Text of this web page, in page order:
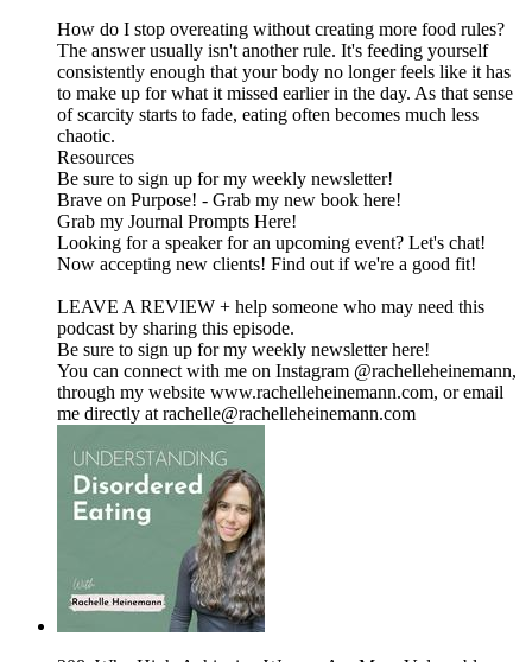
How do I stop overeating without creating more food rules?
The answer usually isn't another rule. It's feeding yourself
consistently enough that your body no longer feels like it has
to make up for what it missed earlier in the day. As that sense
of scarcity starts to fade, eating often becomes much less
chaotic.
Resources
Be sure to sign up for my weekly newsletter!
Brave on Purpose! - Grab my new book here!
Grab my Journal Prompts Here!
Looking for a speaker for an upcoming event? Let's chat!
Now accepting new clients! Find out if we're a good fit!
LEAVE A REVIEW + help someone who may need this
podcast by sharing this episode.
Be sure to sign up for my weekly newsletter here!
You can connect with me on Instagram @rachelleheinemann,
through my website www.rachelleheinemann.com, or email
me directly at rachelle@rachelleheinemann.com